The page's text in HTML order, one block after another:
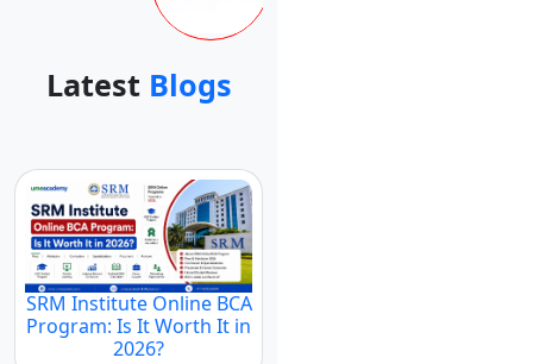
Latest Blogs
SRM Institute Online BCA
Program: Is It Worth It in
2026?